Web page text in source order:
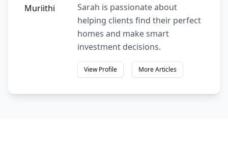
Sarah is passionate about
helping clients find their perfect
homes and make smart
investment decisions.
View Profile More Articles